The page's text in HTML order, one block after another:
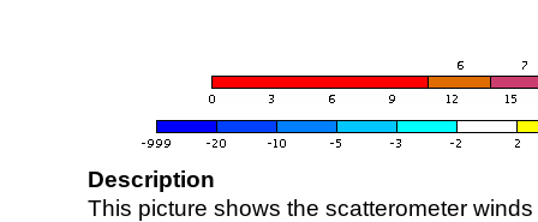
Description
This picture shows the scatterometer